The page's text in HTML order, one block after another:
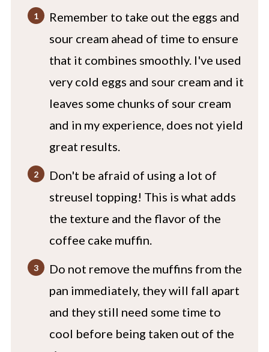
Remember to take out the eggs and
sour cream ahead of time to ensure
that it combines smoothly. I've used
very cold eggs and sour cream and it
leaves some chunks of sour cream
and in my experience, does not yield
great results.
Don't be afraid of using a lot of
streusel topping! This is what adds
the texture and the flavor of the
coffee cake muffin.
Do not remove the muffins from the
pan immediately, they will fall apart
and they still need some time to
cool before being taken out of the